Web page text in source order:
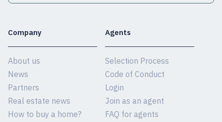
Company
About us
News
Partners
Real estate news
How to buy a home?
Agents
Selection Process
Code of Conduct
Login
Join as an agent
FAQ for agents